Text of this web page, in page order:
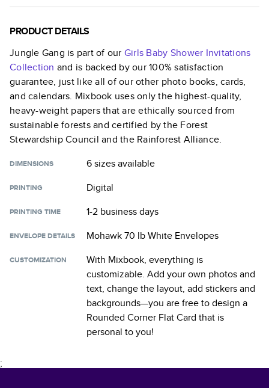
PRODUCT DETAILS
Jungle Gang is part of our Girls Baby Shower Invitations
Collection and is backed by our 100% satisfaction
guarantee, just like all of our other photo books, cards,
and calendars. Mixbook uses only the highest-quality,
heavy-weight papers that are ethically sourced from
sustainable forests and certified by the Forest
Stewardship Council and the Rainforest Alliance.
DIMENSIONS 6 sizesavailable
PRINTING Digital
PRINTING TIME 1-2 business days
ENVELOPE DETAILS Mohawk 70 lb White Envelopes
CUSTOMIZATION
With Mixbook, everything is
customizable. Add your own photos and
text, change the layout, add stickers and
backgrounds—you are free to design a
Rounded Corner Flat Card that is
personal to you!
;